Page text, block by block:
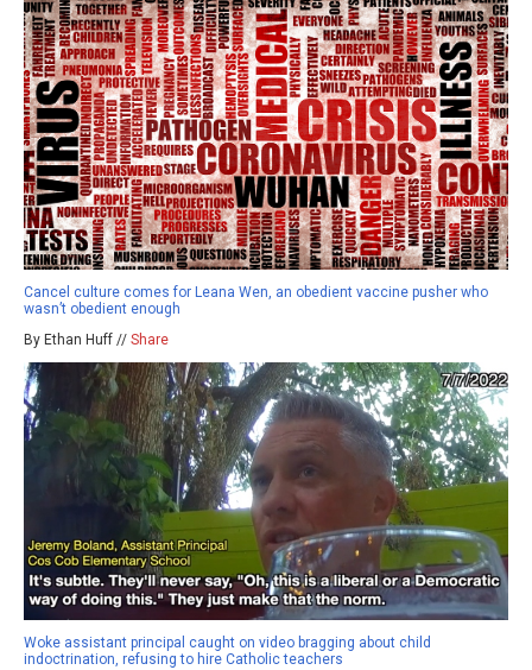
Cancel culture comes for Leana Wen, an obedient vaccine pusher who
wasn’t obedient enough
By Ethan Huff // Share
Woke assistant principal caught on video bragging about child
indoctrination, refusing to hire Catholic teachers